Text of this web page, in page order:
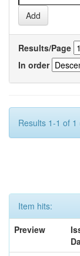
Results/Page
In order
Results 1-1 of
Item hits:
Preview